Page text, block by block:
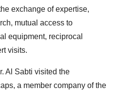
exchange of expertise,
mutual access to
equipment, reciprocal
visits.
Al Sabti visited the
a member company of the